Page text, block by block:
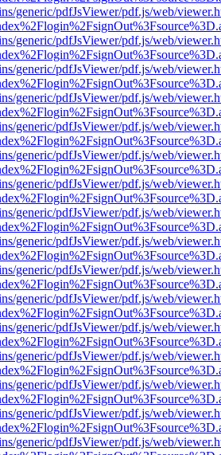
generic/pdfJsViewer/pdf.js/web/
generic/pdfJsViewer/pdf.js/web/
generic/pdfJsViewer/pdf.js/web/
generic/pdfJsViewer/pdf.js/web/
generic/pdfJsViewer/pdf.js/web/
generic/pdfJsViewer/pdf.js/web/
generic/pdfJsViewer/pdf.js/web/
generic/pdfJsViewer/pdf.js/web/
generic/pdfJsViewer/pdf.js/web/
generic/pdfJsViewer/pdf.js/web/
generic/pdfJsViewer/pdf.js/web/
generic/pdfJsViewer/pdf.js/web/
generic/pdfJsViewer/pdf.js/web/
generic/pdfJsViewer/pdf.js/web/
generic/pdfJsViewer/pdf.js/web/
generic/pdfJsViewer/pdf.js/web/